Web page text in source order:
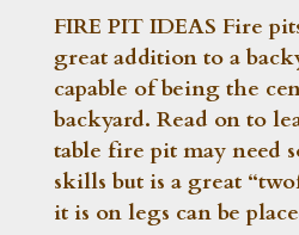
FIRE PIT IDEAS Fire
great addition to a
capable of being the
backyard. Read on to
table fire pit may need
skills but is a great
it is on legs can be